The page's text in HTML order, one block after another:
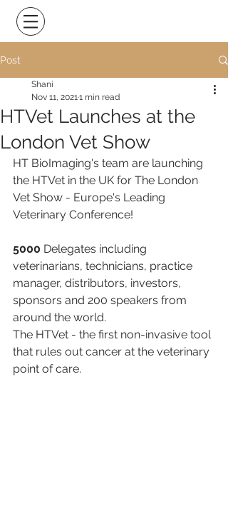
Post
HTVet Launches at the
London Vet Show
Shani
Nov 11, 20211 min read
HT BioImaging's team are launching
the HTVet in the UK for The London
Vet Show - Europe's Leading
Veterinary Conference!
5000 Delegates including
veterinarians, technicians, practice
manager, distributors, investors,
sponsors and 200 speakers from
around the world.
The HTVet - the first non-invasive tool
that rules out cancer at the veterinary
point of care.